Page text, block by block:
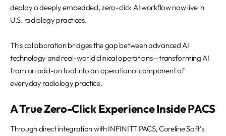
Blog
deploy a deeply embedded, zero-click AI workflow now live in
U.S. radiology practices.
This collaboration bridges the gap between advanced AI
technology and real-world clinical operations—transforming AI
from an add-on tool into an operational component of
everyday radiology practice.
A True Zero-Click Experience Inside PACS
Through direct integration with INFINITT PACS, Coreline Soft’s